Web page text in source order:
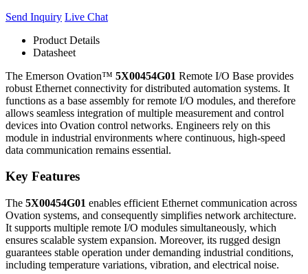
Send Inquiry Live Chat
Product Details
Datasheet
The Emerson Ovation™ 5X00454G01 Remote I/O Base provides
robust Ethernet connectivity for distributed automation systems. It
functions as a base assembly for remote I/O modules, and therefore
allows seamless integration of multiple measurement and control
devices into Ovation control networks. Engineers rely on this
module in industrial environments where continuous, high-speed
data communication remains essential.
Key Features
The 5X00454G01 enables efficient Ethernet communication across
Ovation systems, and consequently simplifies network architecture.
It supports multiple remote I/O modules simultaneously, which
ensures scalable system expansion. Moreover, its rugged design
guarantees stable operation under demanding industrial conditions,
including temperature variations, vibration, and electrical noise.